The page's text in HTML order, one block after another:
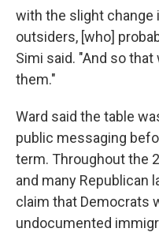
with the slight change
outsiders, [who]
Simi said. "And so
them."
Ward said the table
public messaging
term. Throughout the
and many Republican
claim that Democrats
undocumented